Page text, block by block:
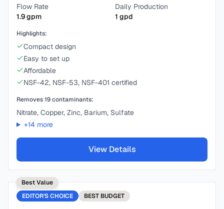
Flow Rate
1.9gpm
Daily Production
1 gpd
Highlights:
Compact design
Easy to set up
Affordable
NSF-42, NSF-53, NSF-401 certified
Removes19contaminants:
Nitrate, Copper, Zinc, Barium, Sulfate
+14 more
View Details
Best Value
EDITOR'S CHOICE
BEST BUDGET